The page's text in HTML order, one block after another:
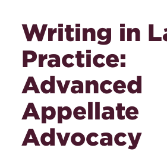
Writing in
Practice:
Advanced
Appellate
Advocacy